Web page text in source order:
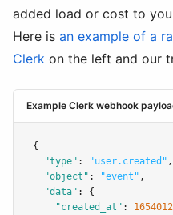
added load or cost to
Here is an example of a
Clerk on the left and our
Example Clerk webhook
{
"type" : "user.created" ,
"object" : "event" ,
"data" :
{
"created_at" :